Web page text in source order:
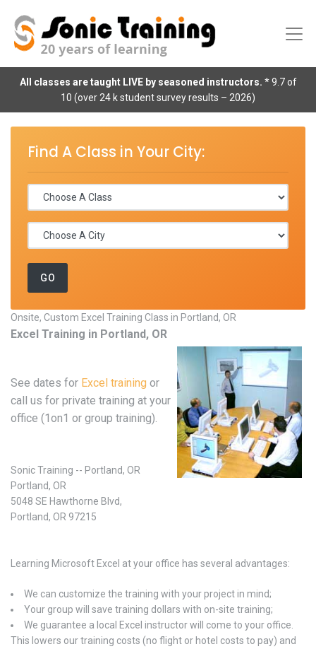
All classes are taught LIVE by seasoned instructors. * 9.7 of
10 (over 24 k student survey results – 2026)
Find A Class in Your City:
Onsite, Custom Excel Training Class in Portland, OR
Excel Training in Portland, OR
See dates for Excel training or
call us for private training at your
office (1on1 or group training).
Sonic Training -- Portland, OR
Portland, OR
5048 SE Hawthorne Blvd,
Portland, OR 97215
Learning Microsoft Excel at your office has several advantages:
We can customize the training with your project in mind;
Your group will save training dollars with on-site training;
We guarantee a local Excel instructor will come to your office.
This lowers our training costs (no flight or hotel costs to pay) and